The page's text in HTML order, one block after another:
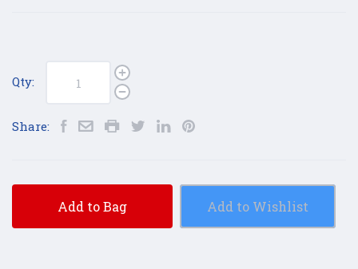
Qty:
Share:
Add to Bag Add to Wishlist